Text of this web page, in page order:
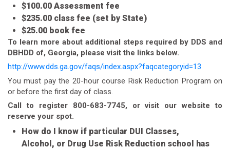
$100.00 Assessment fee
$235.00 class fee (set by State)
$25.00 book fee
To learn more about additional steps required by DDS and
DBHDD of, Georgia, please visit the links below.
http://www.dds.ga.gov/faqs/index.aspx?faqcategoryid=13
You must pay the 20-hour course Risk Reduction Program on
or before the first day of class.
Call to register 800-683-7745, or visit our website to
reserve your spot.
How do I know if particular DUI Classes,
Alcohol, or Drug Use Risk Reduction school has